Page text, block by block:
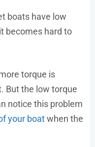
boats have low
becomes hard to
torque is
But the low torque
notice this problem
your boatwhen the